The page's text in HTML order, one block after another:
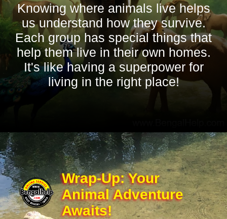
Knowing where animals live helps
us understand how they survive.
Each group has special things that
help them live in their own homes.
It's like having a superpower for
living in the right place!
Wrap-Up: Your
Animal Adventure
Awaits!